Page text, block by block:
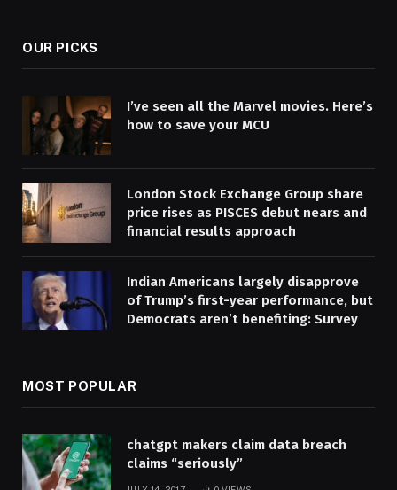
OUR PICKS
I’ve seen all the Marvel movies. Here’s
how to save your MCU
London Stock Exchange Group share
price rises as PISCES debut nears and
financial results approach
Indian Americans largely disapprove
of Trump’s first-year performance, but
Democrats aren’t benefiting: Survey
MOST POPULAR
chatgpt makers claim data breach
claims “seriously”